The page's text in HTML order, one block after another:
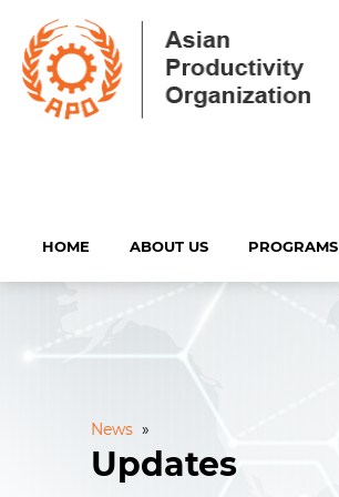
HOME ABOUT US PROGRAMS
News »
Updates